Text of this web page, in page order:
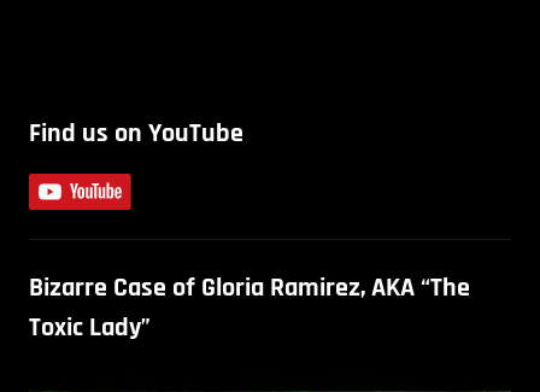
Find us on YouTube
Bizarre Case of Gloria Ramirez, AKA “The
Toxic Lady”